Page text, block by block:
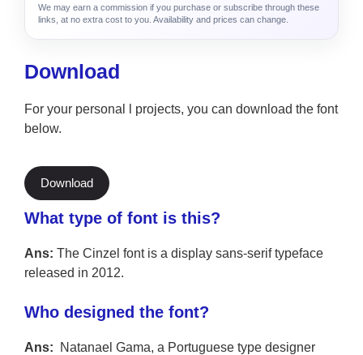
We may earn a commission if you purchase or subscribe through these
links, at no extra cost to you. Availability and prices can change.
Download
For your personal l projects, you can download the font
below.
Download
What type of font is this?
Ans: The Cinzel font is a display sans-serif typeface
released in 2012.
Who designed the font?
Ans:
Natanael Gama, a Portuguese type designer